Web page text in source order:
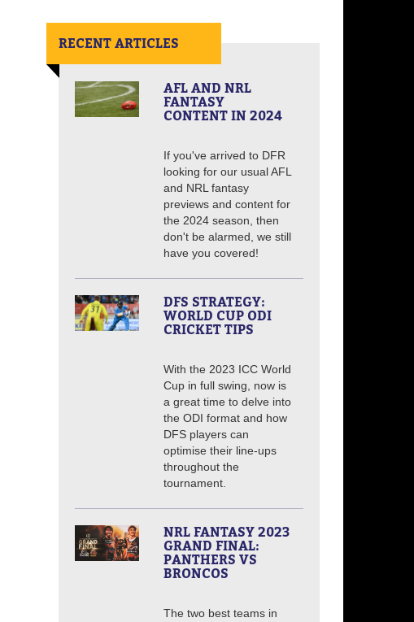
RECENT ARTICLES
AFL AND NRL
FANTASY
CONTENT IN 2024
If you've arrived to DFR
looking for our usual AFL
and NRL fantasy
previews and content for
the 2024 season, then
don't be alarmed, we still
have you covered!
DFS STRATEGY:
WORLD CUP ODI
CRICKET TIPS
With the 2023 ICC World
Cup in full swing, now is
a great time to delve into
the ODI format and how
DFS players can
optimise their line-ups
throughout the
tournament.
NRL FANTASY 2023
GRAND FINAL:
PANTHERS VS
BRONCOS
The two best teams in